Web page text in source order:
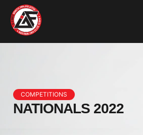
COMPETITIONS
NATIONALS 2022